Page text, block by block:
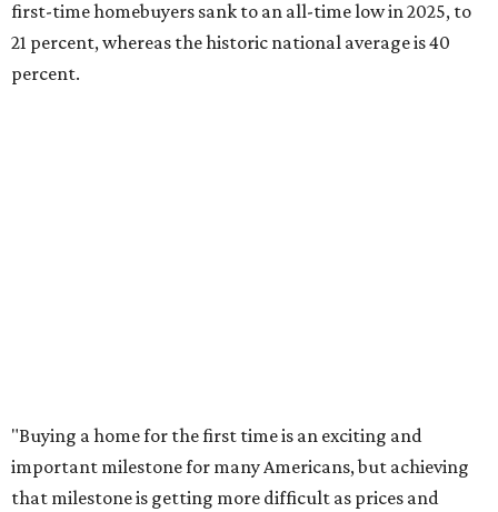
afford. Often, people begin searching for their dream
home without a realistic idea of market prices, interest
rates or even their eligibility for a mortgage."
THE DOG HOUSE